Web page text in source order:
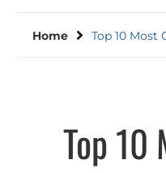
Home Top 10 Most
Top 10